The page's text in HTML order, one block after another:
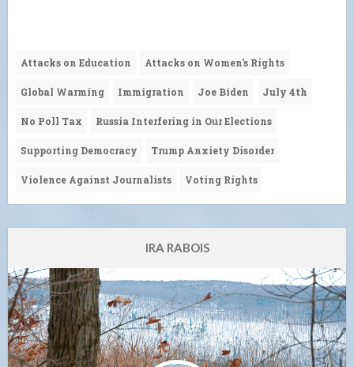
Attacks on Education Attacks on Women's Rights
Global Warming Immigration Joe Biden July 4th
No Poll Tax Russia Interfering in Our Elections
Supporting Democracy Trump Anxiety Disorder
Violence Against Journalists Voting Rights
IRA RABOIS